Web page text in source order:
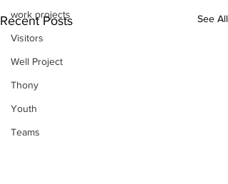
work projects
Visitors
Well Project
Thony
Youth
Teams
Recent Posts See All